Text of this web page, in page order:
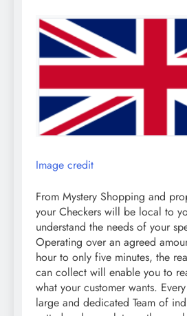
Image credit
From Mystery Shopping and
your Checkers will be local to
understand the needs of your
Operating over an agreed
hour to only five minutes, the
can collect will enable you to
what your customer wants.
large and dedicated Team of